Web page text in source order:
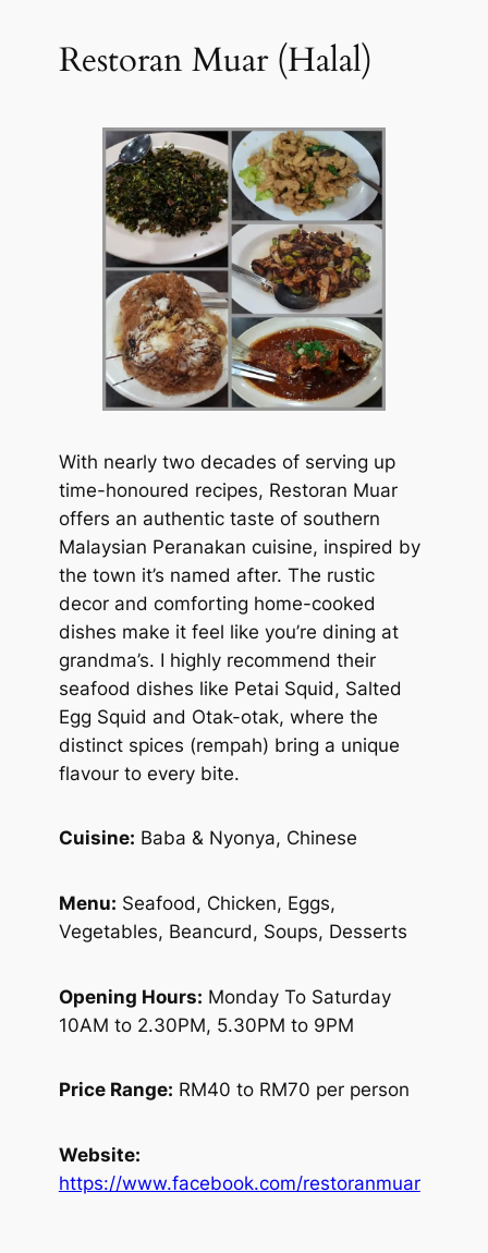
Restoran Muar (Halal)
With nearly two decades of serving up
time-honoured recipes, Restoran Muar
offers an authentic taste of southern
Malaysian Peranakan cuisine, inspired by
the town it’s named after. The rustic
decor and comforting home-cooked
dishes make it feel like you’re dining at
grandma’s. I highly recommend their
seafood dishes like Petai Squid, Salted
Egg Squid and Otak-otak, where the
distinct spices (rempah) bring a unique
flavour to every bite.
Cuisine: Baba & Nyonya, Chinese
Menu: Seafood, Chicken, Eggs,
Vegetables, Beancurd, Soups, Desserts
Opening Hours: Monday To Saturday
10AM to 2.30PM, 5.30PM to 9PM
Price Range: RM40 to RM70 per person
Website:
https://www.facebook.com/restoranmuar